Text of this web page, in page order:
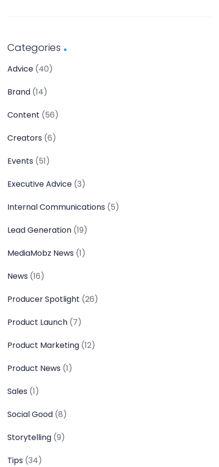
Categories
Advice (40)
Brand (14)
Content (56)
Creators (6)
Events (51)
Executive Advice (3)
Internal Communications (5)
Lead Generation (19)
MediaMobz News (1)
News (16)
Producer Spotlight (26)
Product Launch (7)
Product Marketing (12)
Product News (1)
Sales (1)
Social Good (8)
Storytelling (9)
Tips (34)